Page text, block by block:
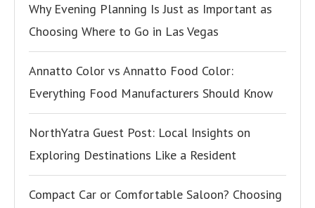
Why Evening Planning Is Just as Important as
Choosing Where to Go in Las Vegas
Annatto Color vs Annatto Food Color:
Everything Food Manufacturers Should Know
NorthYatra Guest Post: Local Insights on
Exploring Destinations Like a Resident
Compact Car or Comfortable Saloon? Choosing